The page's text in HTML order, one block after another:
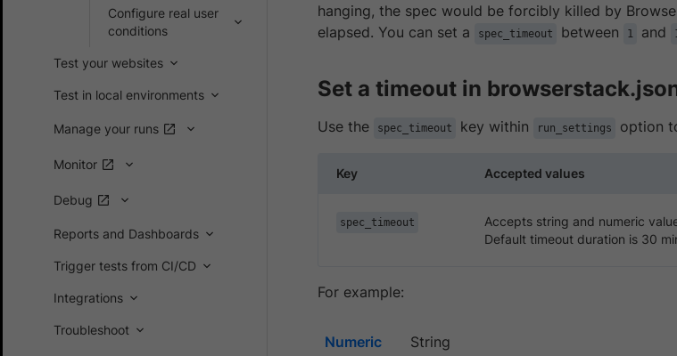
Configure real user
conditions
Test your websites
Test in local environments
Manage your runs
Monitor
Debug
Reports and Dashboards
Trigger tests from CI/CD
Integrations
Troubleshoot
hanging, the spec would be forcibly killed by
elapsed. You can set a
spec_timeout between 1 and
Set a timeout in
Use the spec_timeout key within run_settings option
Key Accepted values
spec_timeout
Accepts string and numeric
Default timeout duration is 30
For example:
Numeric String